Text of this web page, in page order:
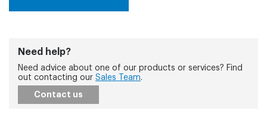
Need help?
Need advice about one of our products or services? Find
out contacting our Sales Team.
Contact us